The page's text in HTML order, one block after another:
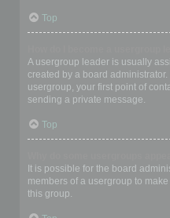
Top
A usergroup leader is usually
created by a board
usergroup, your first point of
sending a private message.
Top
It is possible for the board
members of a usergroup to
this group.